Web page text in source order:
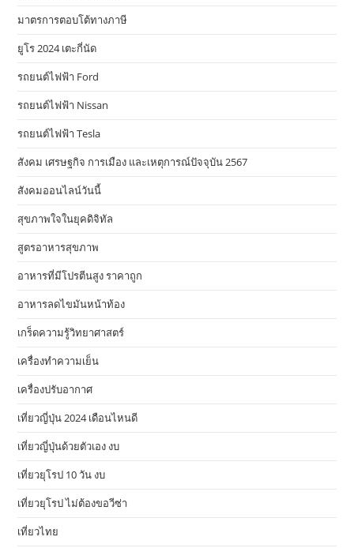
มาตรการตอบโต้ทางภาษี
ยูโร 2024 เตะกี่นัด
รถยนต์ไฟฟ้า Ford
รถยนต์ไฟฟ้า Nissan
รถยนต์ไฟฟ้า Tesla
สังคม เศรษฐกิจ การเมือง และเหตุการณ์ปัจจุบัน 2567
สังคมออนไลน์วันนี้
สุขภาพใจในยุคดิจิทัล
สูตรอาหารสุขภาพ
อาหารที่มีโปรตีนสูง ราคาถูก
อาหารลดไขมันหน้าท้อง
เกร็ดความรู้วิทยาศาสตร์
เครื่องทำความเย็น
เครื่องปรับอากาศ
เที่ยวญี่ปุ่น 2024 เดือนไหนดี
เที่ยวญี่ปุ่นด้วยตัวเอง งบ
เที่ยวยุโรป 10 วัน งบ
เที่ยวยุโรป ไม่ต้องขอวีซ่า
เที่ยวไทย